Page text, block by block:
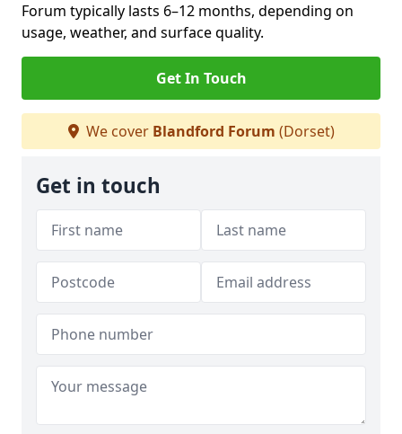
Forum typically lasts 6–12 months, depending on
usage, weather, and surface quality.
Get In Touch
We cover Blandford Forum (Dorset)
Get in touch